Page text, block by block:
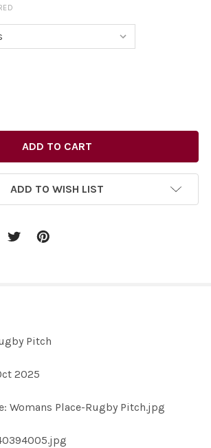
OF 40394005-WOMANS PLACE-
QUANTITY OF 40394005-
ADD TO WISH LIST
Pitch
2025
Womans Place-Rugby Pitch.jpg